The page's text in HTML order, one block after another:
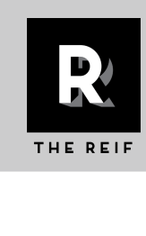
content